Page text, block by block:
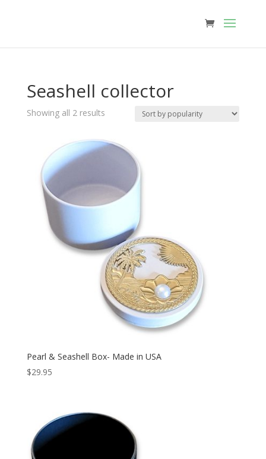
Seashell collector
Showing all 2 resultsSorted
popularity
Pearl & Seashell Box- Made in USA
$29.95